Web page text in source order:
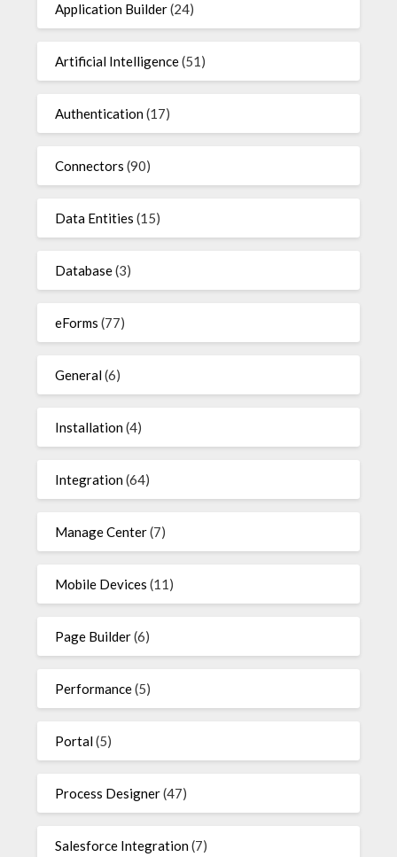
Application Builder(24)
Artificial Intelligence(51)
Authentication(17)
Connectors (90)
Data Entities (15)
Database(3)
eForms (77)
General(6)
Installation(4)
Integration(64)
Manage Center(7)
Mobile Devices (11)
Page Builder(6)
Performance(5)
Portal(5)
Process Designer(47)
Salesforce Integration(7)